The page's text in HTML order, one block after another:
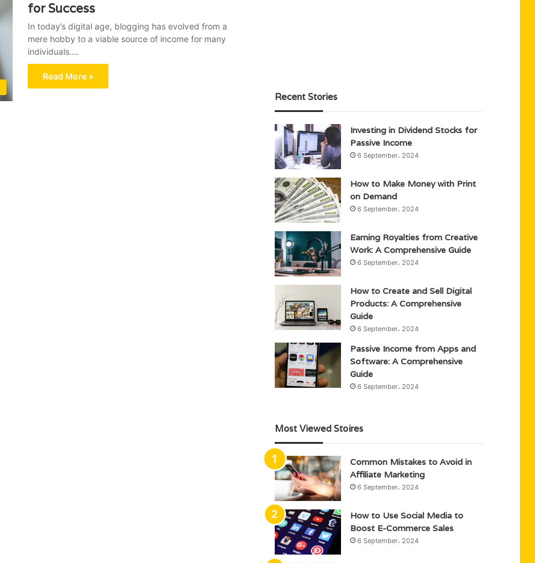
for Success
In today’s digital age, blogging has evolved from a
mere hobby to a viable source of income for many
individuals.…
Read More »
Recent Stories
Investing in Dividend Stocks for
Passive Income
6 September، 2024
How to Make Money with Print
on Demand
6 September، 2024
Earning Royalties from Creative
Work: A Comprehensive Guide
6 September، 2024
How to Create and Sell Digital
Products: A Comprehensive
Guide
6 September، 2024
Passive Income from Apps and
Software: A Comprehensive
Guide
6 September، 2024
Most Viewed Stoires
Common Mistakes to Avoid in
Affiliate Marketing
6 September، 2024
How to Use Social Media to
Boost E-Commerce Sales
6 September، 2024